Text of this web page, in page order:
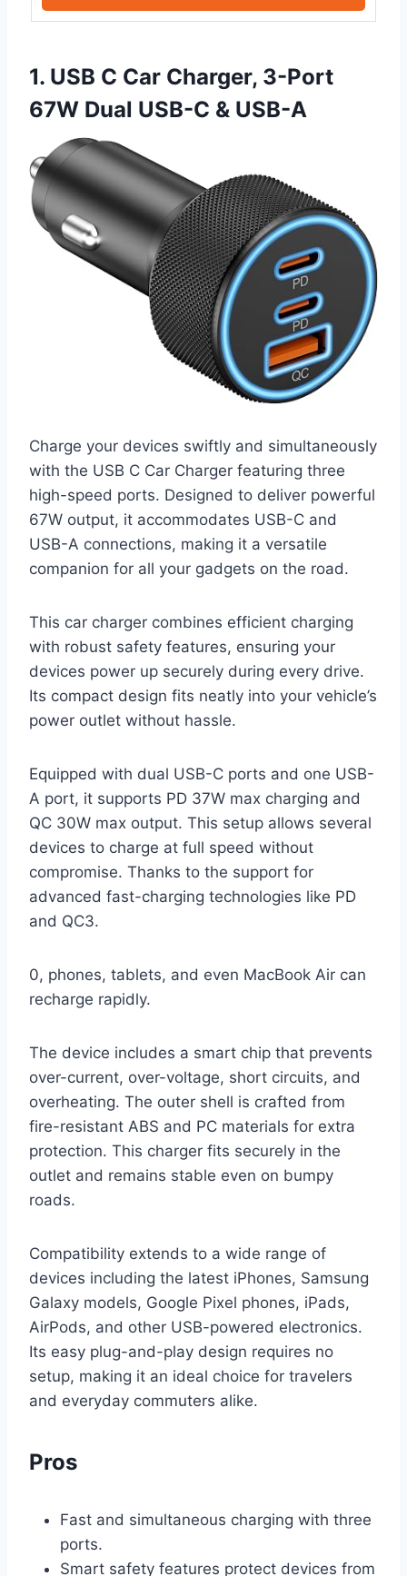
1. USB C Car Charger, 3-Port
67W Dual USB-C & USB-A
Charge your devices swiftly and simultaneously
with the USB C Car Charger featuring three
high-speed ports. Designed to deliver powerful
67W output, it accommodates USB-C and
USB-A connections, making it a versatile
companion for all your gadgets on the road.
This car charger combines efficient charging
with robust safety features, ensuring your
devices power up securely during every drive.
Its compact design fits neatly into your vehicle’s
power outlet without hassle.
Equipped with dual USB-C ports and one USB-
A port, it supports PD 37W max charging and
QC 30W max output. This setup allows several
devices to charge at full speed without
compromise. Thanks to the support for
advanced fast-charging technologies like PD
and QC3.
0, phones, tablets, and even MacBook Air can
recharge rapidly.
The device includes a smart chip that prevents
over-current, over-voltage, short circuits, and
overheating. The outer shell is crafted from
fire-resistant ABS and PC materials for extra
protection. This charger fits securely in the
outlet and remains stable even on bumpy
roads.
Compatibility extends to a wide range of
devices including the latest iPhones, Samsung
Galaxy models, Google Pixel phones, iPads,
AirPods, and other USB-powered electronics.
Its easy plug-and-play design requires no
setup, making it an ideal choice for travelers
and everyday commuters alike.
Pros
Fast and simultaneous charging with three
ports.
Smart safety features protect devices from